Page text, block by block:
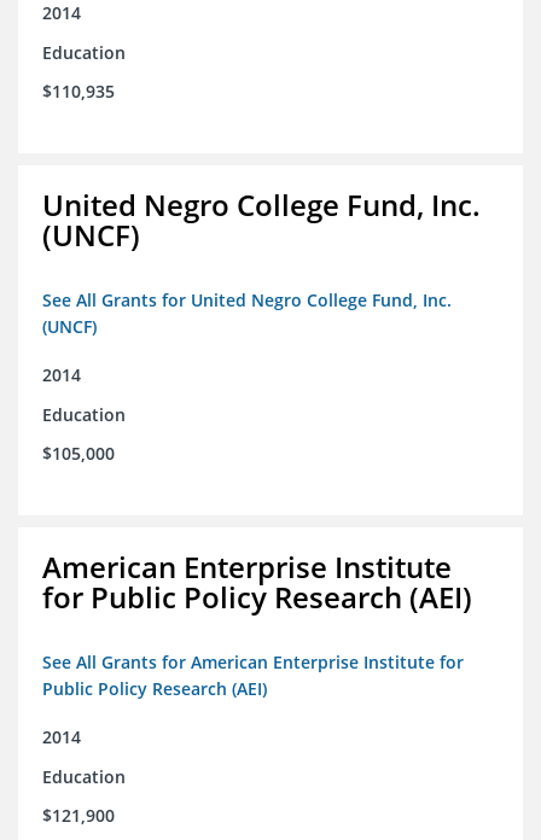
2014
Education
$110,935
United Negro College Fund, Inc.
(UNCF)
See All Grants for United Negro College Fund, Inc.
(UNCF)
2014
Education
$105,000
American Enterprise Institute
for Public Policy Research (AEI)
See All Grants for American Enterprise Institute for
Public Policy Research (AEI)
2014
Education
$121,900